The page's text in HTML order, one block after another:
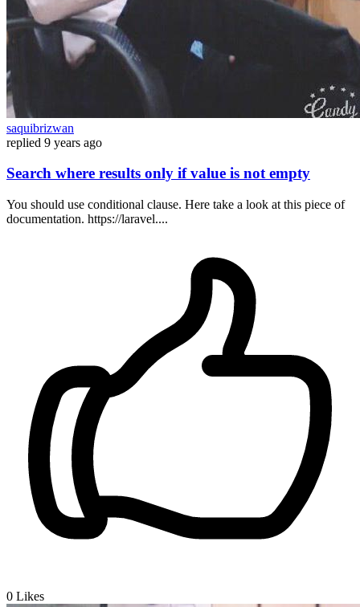
saquibrizwan
replied 9 years ago
Search where results only if value is not empty
You should use conditional clause. Here take a look at this piece of
documentation. https://laravel....
0 Likes